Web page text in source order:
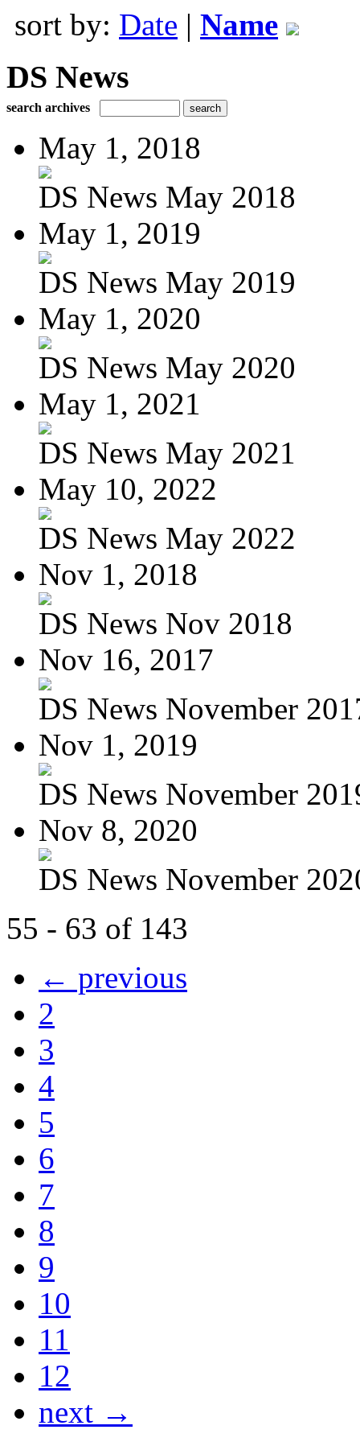
sort by: Date | Name
DS News
search archives
May 1, 2018
DS News May 2018
May 1, 2019
DS News May 2019
May 1, 2020
DS News May 2020
May 1, 2021
DS News May 2021
May 10, 2022
DS News May 2022
Nov 1, 2018
DS News Nov 2018
Nov 16, 2017
DS News November
Nov 1, 2019
DS News November
Nov 8, 2020
DS News November
55 - 63 of 143
← previous
2
3
4
5
6
7
8
9
10
11
12
next →